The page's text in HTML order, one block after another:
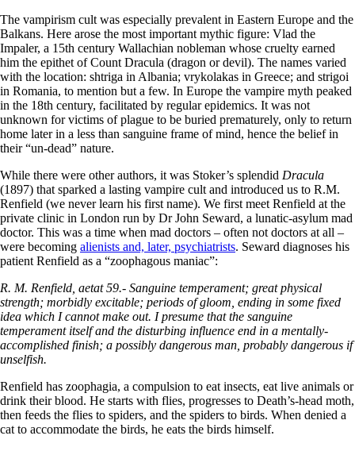
The vampirism cult was especially prevalent in Eastern Europe and the
Balkans. Here arose the most important mythic figure: Vlad the
Impaler, a 15th century Wallachian nobleman whose cruelty earned
him the epithet of Count Dracula (dragon or devil). The names varied
with the location: shtriga in Albania; vrykolakas in Greece; and strigoi
in Romania, to mention but a few. In Europe the vampire myth peaked
in the 18th century, facilitated by regular epidemics. It was not
unknown for victims of plague to be buried prematurely, only to return
home later in a less than sanguine frame of mind, hence the belief in
their “un-dead” nature.
While there were other authors, it was Stoker’s splendid Dracula
(1897) that sparked a lasting vampire cult and introduced us to R.M.
Renfield (we never learn his first name). We first meet Renfield at the
private clinic in London run by Dr John Seward, a lunatic-asylum mad
doctor. This was a time when mad doctors – often not doctors at all –
were becoming alienists and, later, psychiatrists. Seward diagnoses his
patient Renfield as a “zoophagous maniac”:
R. M. Renfield, aetat 59.- Sanguine temperament; great physical
strength; morbidly excitable; periods of gloom, ending in some fixed
idea which I cannot make out. I presume that the sanguine
temperament itself and the disturbing influence end in a mentally-
accomplished finish; a possibly dangerous man, probably dangerous if
unselfish.
Renfield has zoophagia, a compulsion to eat insects, eat live animals or
drink their blood. He starts with flies, progresses to Death’s-head moth,
then feeds the flies to spiders, and the spiders to birds. When denied a
cat to accommodate the birds, he eats the birds himself.